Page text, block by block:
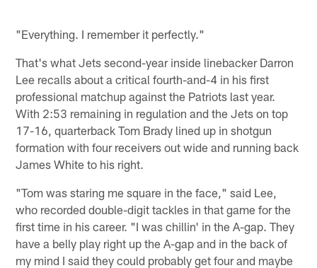
"Everything. I remember it perfectly."
That's what Jets second-year inside linebacker Darron
Lee recalls about a critical fourth-and-4 in his first
professional matchup against the Patriots last year.
With 2:53 remaining in regulation and the Jets on top
17-16, quarterback Tom Brady lined up in shotgun
formation with four receivers out wide and running back
James White to his right.
"Tom was staring me square in the face," said Lee,
who recorded double-digit tackles in that game for the
first time in his career. "I was chillin' in the A-gap. They
have a belly play right up the A-gap and in the back of
my mind I said they could probably get four and maybe